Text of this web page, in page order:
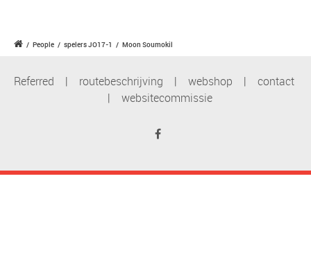
/ People / spelers JO17-1 / Moon Soumokil
Referred | routebeschrijving | webshop | contact
| websitecommissie